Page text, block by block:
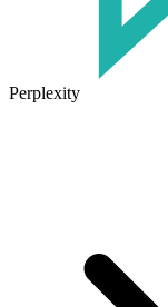
Perplexity